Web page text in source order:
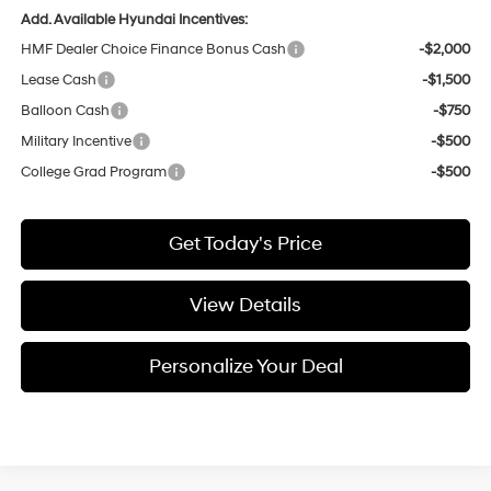
Add. Available Hyundai Incentives:
HMF Dealer Choice Finance Bonus Cash
-$2,000
Lease Cash
-$1,500
Balloon Cash
-$750
Military Incentive
-$500
College Grad Program
-$500
Get Today's Price
View Details
Personalize Your Deal